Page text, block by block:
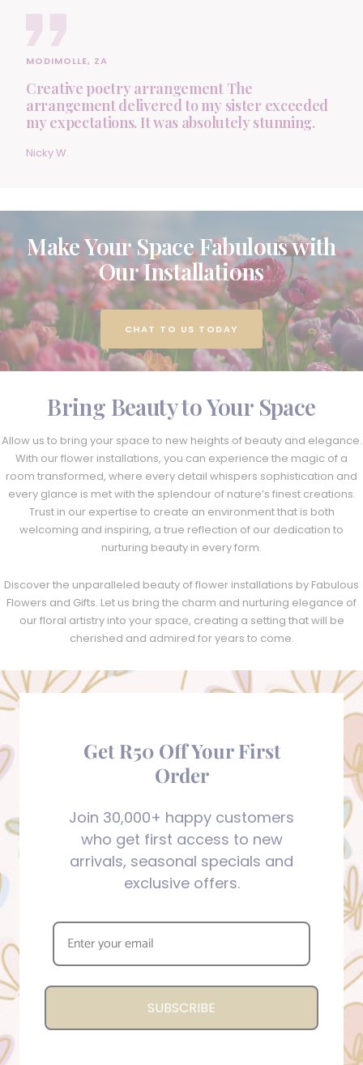
MODIMOLLE, ZA
Creative poetry arrangement The
arrangement delivered to my sister exceeded
my expectations. It was absolutely stunning.
Nicky W.
Make Your Space Fabulous with
Our Installations
CHAT TO US TODAY
Bring Beauty to Your Space
Allow us to bring your space to new heights of beauty and elegance.
With our flower installations, you can experience the magic of a
room transformed, where every detail whispers sophistication and
every glance is met with the splendour of nature’s finest creations.
Trust in our expertise to create an environment that is both
welcoming and inspiring, a true reflection of our dedication to
nurturing beauty in every form.
Discover the unparalleled beauty of flower installations by Fabulous
Flowers and Gifts. Let us bring the charm and nurturing elegance of
our floral artistry into your space, creating a setting that will be
cherished and admired for years to come.
Get R50 Off Your First
Order
Join 30,000+ happy customers
who get first access to new
arrivals, seasonal specials and
exclusive offers.
SUBSCRIBE